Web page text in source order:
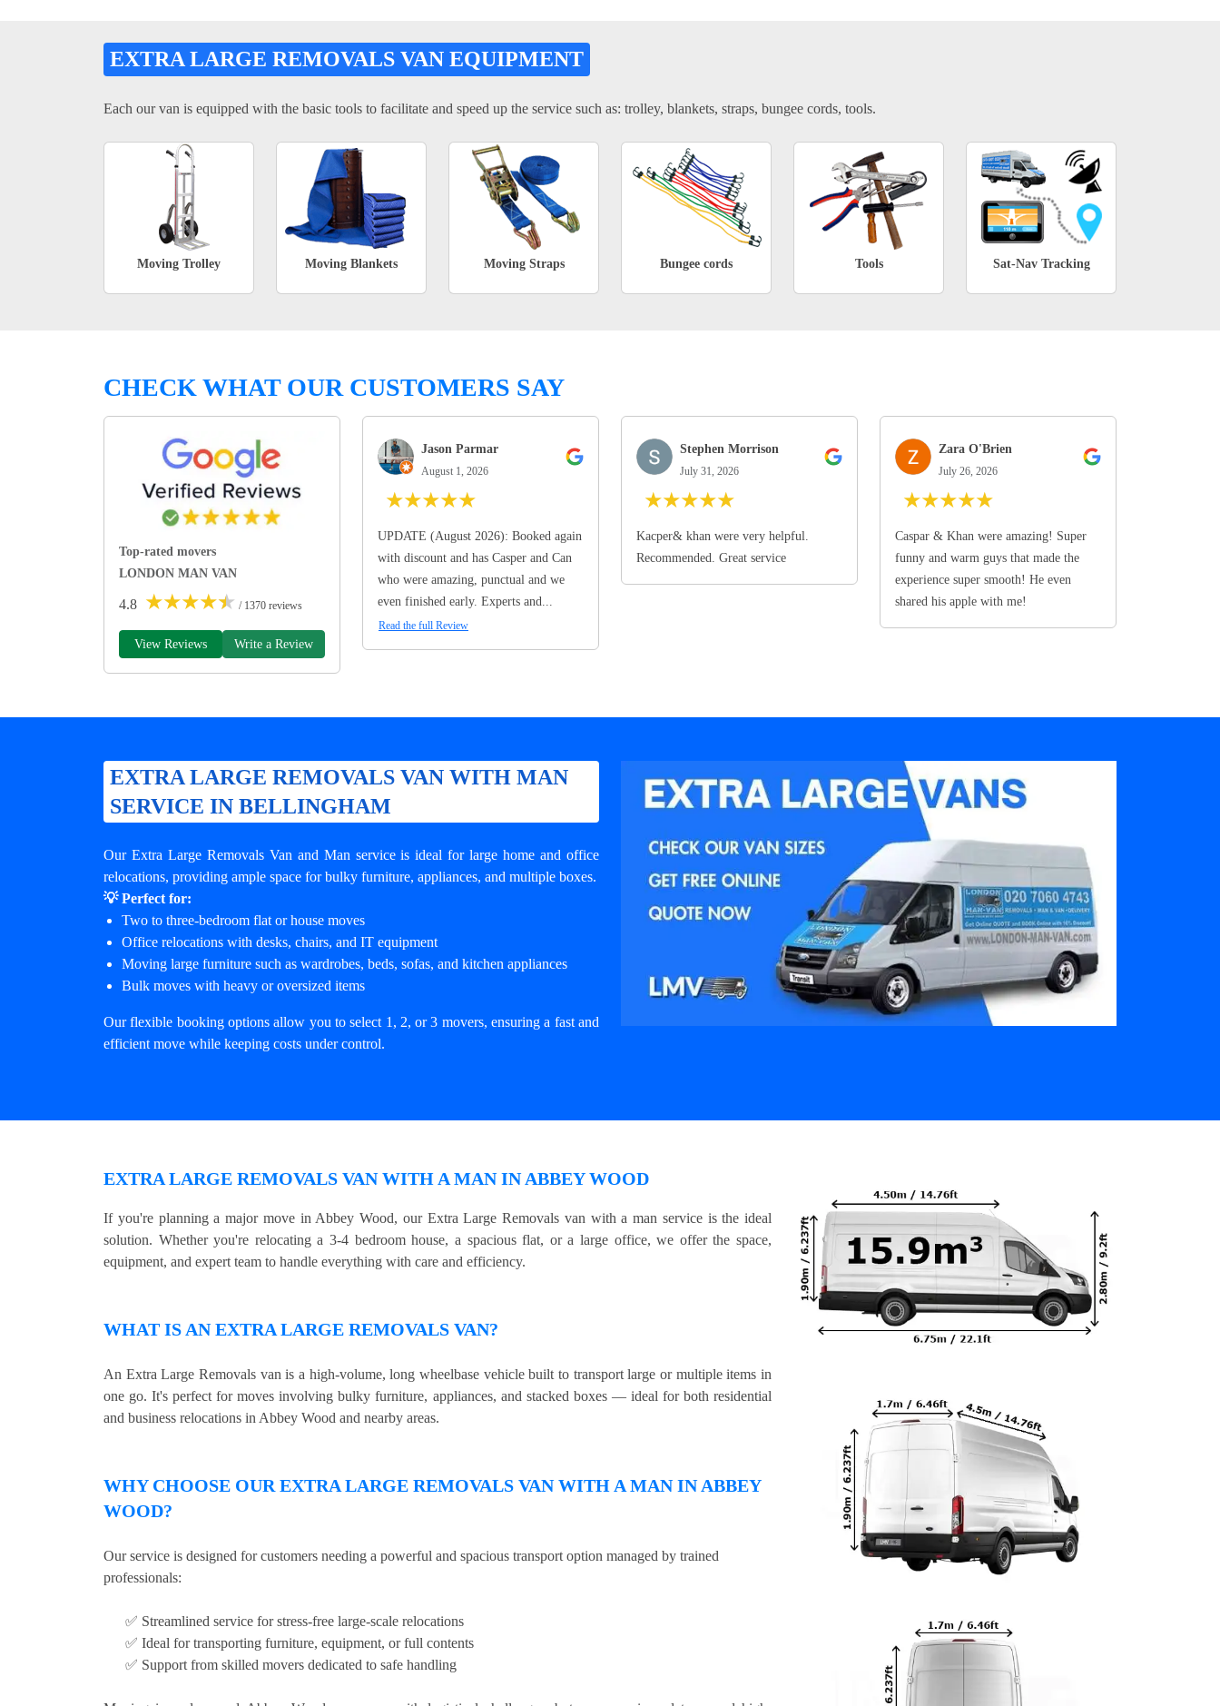
EXTRA LARGE REMOVALS VAN EQUIPMENT
Each our van is equipped with the basic tools to facilitate and speed up the service such as: trolley, blankets, straps, bungee cords, tools.
Moving Trolley Moving Blankets Moving Straps Bungee cords Tools Sat-Nav Tracking
CHECK WHAT OUR CUSTOMERS SAY
Top-rated movers
LONDON MAN VAN
4.8 ★★★★★ / 1370 reviews
View Reviews Write a Review
Jason Parmar
August 1, 2026
★★★★★
UPDATE (August 2026): Booked again
with discount and has Casper and Can
who were amazing, punctual and we
even finished early. Experts and...
Read the full Review
Stephen Morrison
July 31, 2026
★★★★★
Kacper& khan were very helpful.
Recommended. Great service
Zara O'Brien
July 26, 2026
★★★★★
Caspar & Khan were amazing! Super
funny and warm guys that made the
experience super smooth! He even
shared his apple with me!
EXTRA LARGE REMOVALS VAN WITH MAN
SERVICE IN BELLINGHAM
Our Extra Large Removals Van and Man service is ideal for large home and office
relocations, providing ample space for bulky furniture, appliances, and multiple boxes.
💡 Perfect for:
Two to three-bedroom flat or house moves
Office relocations with desks, chairs, and IT equipment
Moving large furniture such as wardrobes, beds, sofas, and kitchen appliances
Bulk moves with heavy or oversized items
Our flexible booking options allow you to select 1, 2, or 3 movers, ensuring a fast and
efficient move while keeping costs under control.
EXTRA LARGE REMOVALS VAN WITH A MAN IN ABBEY WOOD
If you're planning a major move in Abbey Wood, our Extra Large Removals van with a man service is the ideal
solution. Whether you're relocating a 3-4 bedroom house, a spacious flat, or a large office, we offer the space,
equipment, and expert team to handle everything with care and efficiency.
WHAT IS AN EXTRA LARGE REMOVALS VAN?
An Extra Large Removals van is a high-volume, long wheelbase vehicle built to transport large or multiple items in
one go. It's perfect for moves involving bulky furniture, appliances, and stacked boxes — ideal for both residential
and business relocations in Abbey Wood and nearby areas.
WHY CHOOSE OUR EXTRA LARGE REMOVALS VAN WITH A MAN IN ABBEY
WOOD?
Our service is designed for customers needing a powerful and spacious transport option managed by trained
professionals:
✅ Streamlined service for stress-free large-scale relocations
✅ Ideal for transporting furniture, equipment, or full contents
✅ Support from skilled movers dedicated to safe handling